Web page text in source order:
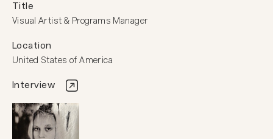
Title
Visual Artist & Programs Manager
Location
United States of America
Interview